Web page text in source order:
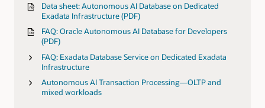
Data sheet: Autonomous AI Database on Dedicated
Exadata Infrastructure (PDF)
FAQ: Oracle Autonomous AI Database for Developers
(PDF)
FAQ: Exadata Database Service on Dedicated Exadata
Infrastructure
Autonomous AI Transaction Processing—OLTP and
mixed workloads